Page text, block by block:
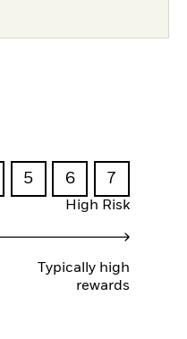
5 6 7
High Risk
Typically high
rewards